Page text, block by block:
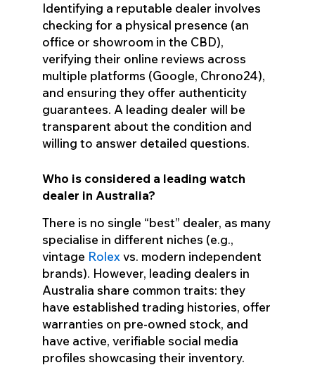
Identifying a reputable dealer involves
checking for a physical presence (an
office or showroom in the CBD),
verifying their online reviews across
multiple platforms (Google, Chrono24),
and ensuring they offer authenticity
guarantees. A leading dealer will be
transparent about the condition and
willing to answer detailed questions.
Who is considered a leading watch
dealer in Australia?
There is no single “best” dealer, as many
specialise in different niches (e.g.,
vintage Rolex vs. modern independent
brands). However, leading dealers in
Australia share common traits: they
have established trading histories, offer
warranties on pre-owned stock, and
have active, verifiable social media
profiles showcasing their inventory.